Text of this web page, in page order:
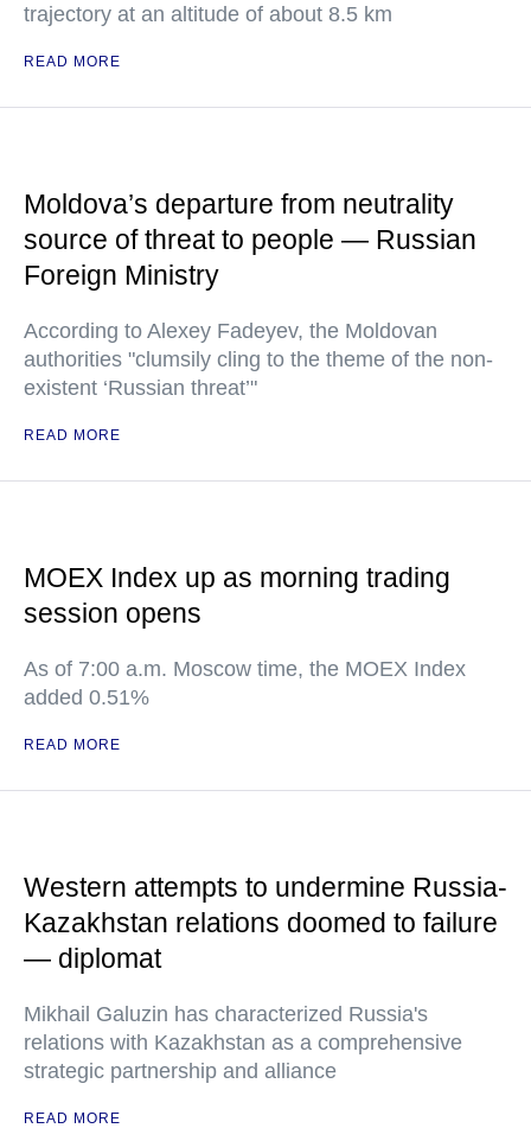
trajectory at an altitude of about 8.5 km
READ MORE
Moldova’s departure from neutrality
source of threat to people — Russian
Foreign Ministry
According to Alexey Fadeyev, the Moldovan
authorities "clumsily cling to the theme of the non-
existent ‘Russian threat’"
READ MORE
MOEX Index up as morning trading
session opens
As of 7:00 a.m. Moscow time, the MOEX Index
added 0.51%
READ MORE
Western attempts to undermine Russia-
Kazakhstan relations doomed to failure
— diplomat
Mikhail Galuzin has characterized Russia's
relations with Kazakhstan as a comprehensive
strategic partnership and alliance
READ MORE